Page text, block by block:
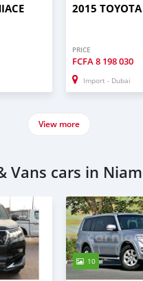
2015
PRICE
FCFA8 198 030
Import - Dubai
View more
Vans cars in
10